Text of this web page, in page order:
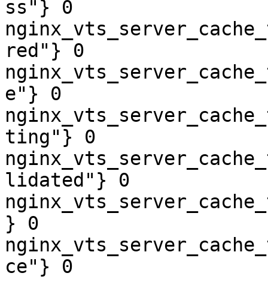
ss"} 0
red"} 0
e"} 0
ting"} 0
lidated"} 0
} 0